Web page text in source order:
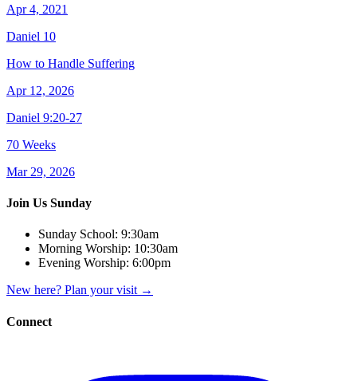
Apr 4, 2021
Daniel 10
How to Handle Suffering
Apr 12, 2026
Daniel 9:20-27
70 Weeks
Mar 29, 2026
Join Us Sunday
Sunday School: 9:30am
Morning Worship: 10:30am
Evening Worship: 6:00pm
New here? Plan your visit →
Connect